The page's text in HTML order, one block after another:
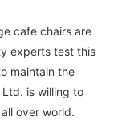
cafe chairs are
experts test this
maintain the
Ltd. is willing to
over world.